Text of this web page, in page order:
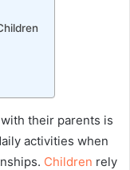
their parents is
activities when
Children rely